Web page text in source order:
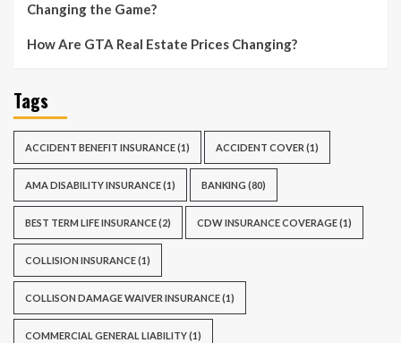
Changing the Game?
How Are GTA Real Estate Prices Changing?
Tags
ACCIDENT BENEFIT INSURANCE(1) ACCIDENT COVER (1)
AMA DISABILITY INSURANCE(1) BANKING (80)
BEST TERM LIFE INSURANCE(2) CDW INSURANCE COVERAGE(1)
COLLISION INSURANCE(1)
COLLISON DAMAGE WAIVER INSURANCE(1)
COMMERCIAL GENERAL LIABILITY(1)